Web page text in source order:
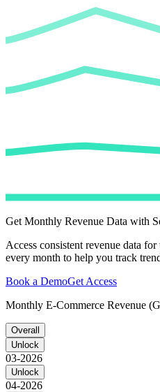
Get Monthly Revenue Data with
Access consistent revenue data
every month to help you track
Book a DemoGet Access
Monthly E-Commerce Revenue
Overall
Unlock
03-2026
Unlock
04-2026